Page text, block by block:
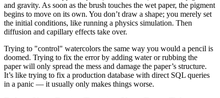
and gravity. As soon as the brush touches the wet paper, the pigment
begins to move on its own. You don’t draw a shape; you merely set
the initial conditions, like running a physics simulation. Then
diffusion and capillary effects take over.
Trying to "control" watercolors the same way you would a pencil is
doomed. Trying to fix the error by adding water or rubbing the
paper will only spread the mess and damage the paper’s structure.
It’s like trying to fix a production database with direct SQL queries
in a panic — it usually only makes things worse.